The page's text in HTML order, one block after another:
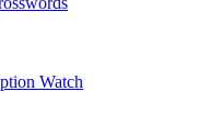
Watch